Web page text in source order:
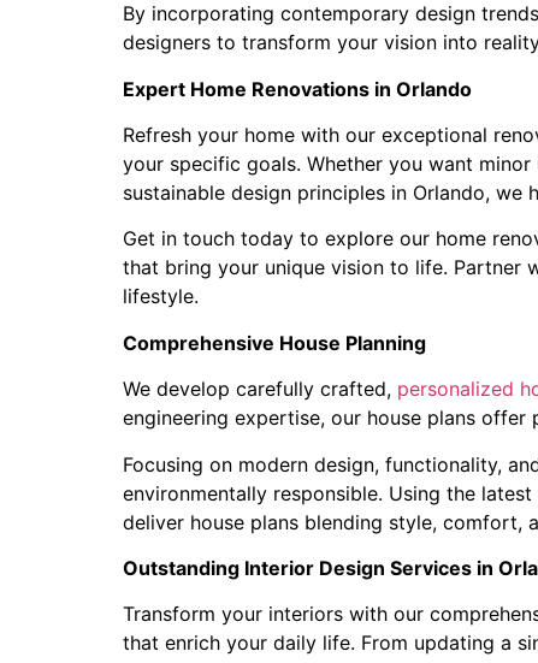
By incorporating contemporary design
designers to transform your vision into
Expert Home Renovations in Orlando
Refresh your home with our exceptional
your specific goals. Whether you want
sustainable design principles in Orlando, we
Get in touch today to explore our home
that bring your unique vision to life. Partner
lifestyle.
Comprehensive House Planning
We develop carefully crafted, personalized
engineering expertise, our house plans
Focusing on modern design, functionality,
environmentally responsible. Using the
deliver house plans blending style, comfort,
Outstanding Interior Design Services in
Transform your interiors with our
that enrich your daily life. From updating a